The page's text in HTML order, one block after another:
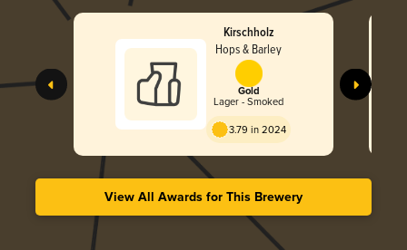
Kirschholz
Hops & Barley
Gold
Lager - Smoked
3.79 in 2024
View All Awards for This Brewery